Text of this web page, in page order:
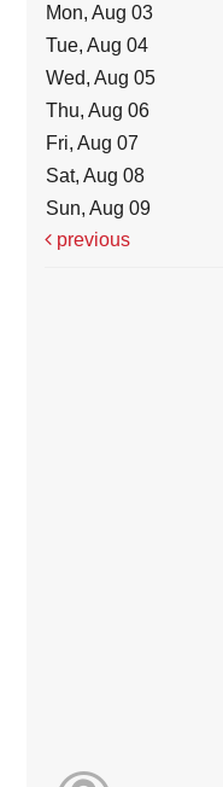
Mon, Aug 03
Tue, Aug 04
Wed, Aug 05
Thu, Aug 06
Fri, Aug 07
Sat, Aug 08
Sun, Aug 09
previous